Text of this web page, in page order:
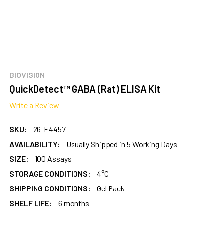
BIOVISION
QuickDetect™ GABA (Rat) ELISA Kit
Write a Review
SKU:
26-E4457
AVAILABILITY:
Usually Shipped in 5 Working Days
SIZE:
100 Assays
STORAGE CONDITIONS:
4°C
SHIPPING CONDITIONS:
Gel Pack
SHELF LIFE:
6 months